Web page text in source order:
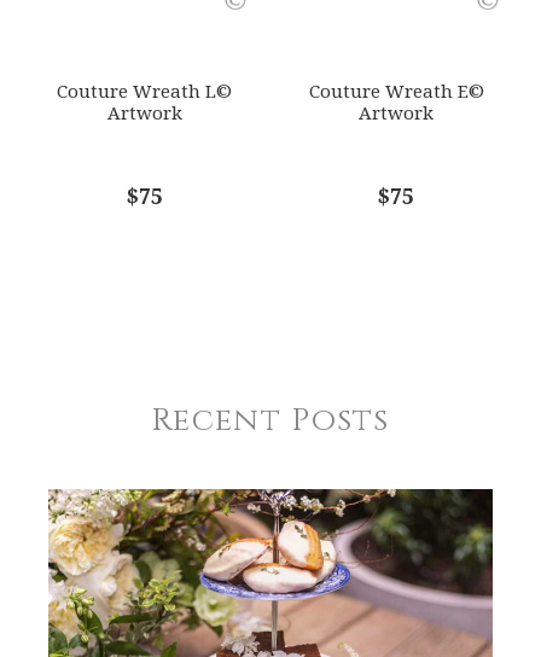
Couture Wreath L©
Artwork
$75
Couture Wreath E©
Artwork
$75
Recent Posts